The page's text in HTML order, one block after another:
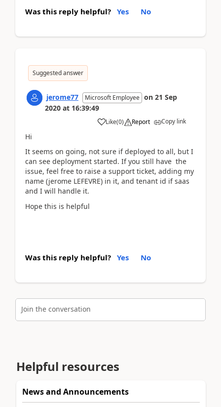
Was this reply helpful? Yes No
Suggested answer
jerome77 Microsoft Employee on 21 Sep
2020 at 16:39:49
Like(0) Report Copy link
Hi
It seems on going, not sure if deployed to all, but I
can see deployment started. If you still have the
issue, feel free to raise a support ticket, adding my
name (jerome LEFEVRE) in it, and tenant id if saas
and I will handle it.
Hope this is helpful
Was this reply helpful? Yes No
Join the conversation
Helpful resources
News and Announcements